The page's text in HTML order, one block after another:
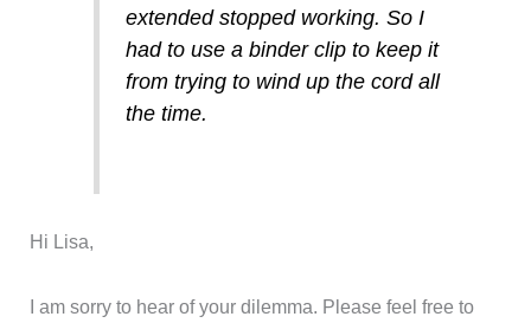
extended stopped working. So I
had to use a binder clip to keep it
from trying to wind up the cord all
the time.
Hi Lisa,
I am sorry to hear of your dilemma. Please feel free to